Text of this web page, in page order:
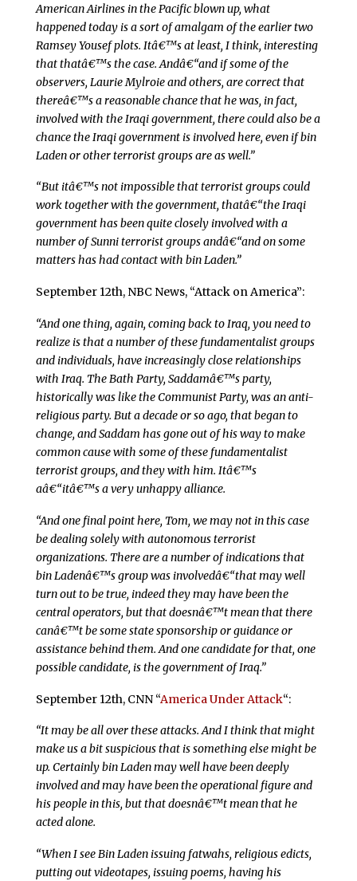
American Airlines in the Pacific blown up, what
happened today is a sort of amalgam of the earlier two
Ramsey Yousef plots. Itâ€™s at least, I think, interesting
that thatâ€™s the case. Andâ€“and if some of the
observers, Laurie Mylroie and others, are correct that
thereâ€™s a reasonable chance that he was, in fact,
involved with the Iraqi government, there could also be a
chance the Iraqi government is involved here, even if bin
Laden or other terrorist groups are as well.”
“But itâ€™s not impossible that terrorist groups could
work together with the government, thatâ€“the Iraqi
government has been quite closely involved with a
number of Sunni terrorist groups andâ€“and on some
matters has had contact with bin Laden.”
September 12th, NBC News, “Attack on America”:
“And one thing, again, coming back to Iraq, you need to
realize is that a number of these fundamentalist groups
and individuals, have increasingly close relationships
with Iraq. The Bath Party, Saddamâ€™s party,
historically was like the Communist Party, was an anti-
religious party. But a decade or so ago, that began to
change, and Saddam has gone out of his way to make
common cause with some of these fundamentalist
terrorist groups, and they with him. Itâ€™s
aâ€“itâ€™s a very unhappy alliance.
“And one final point here, Tom, we may not in this case
be dealing solely with autonomous terrorist
organizations. There are a number of indications that
bin Ladenâ€™s group was involvedâ€“that may well
turn out to be true, indeed they may have been the
central operators, but that doesnâ€™t mean that there
canâ€™t be some state sponsorship or guidance or
assistance behind them. And one candidate for that, one
possible candidate, is the government of Iraq.”
September 12th, CNN “America Under Attack“:
“It may be all over these attacks. And I think that might
make us a bit suspicious that is something else might be
up. Certainly bin Laden may well have been deeply
involved and may have been the operational figure and
his people in this, but that doesnâ€™t mean that he
acted alone.
“When I see Bin Laden issuing fatwahs, religious edicts,
putting out videotapes, issuing poems, having his